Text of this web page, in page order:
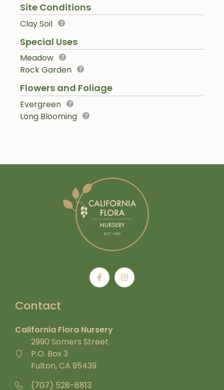
Site Conditions
Clay Soil
Special Uses
Meadow
Rock Garden
Flowers and Foliage
Evergreen
Long Blooming
Contact
California Flora Nursery
2990 Somers Street
P.O. Box 3
Fulton, CA 95439
(707) 528-8813